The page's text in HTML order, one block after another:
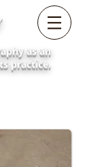
as an
practice.